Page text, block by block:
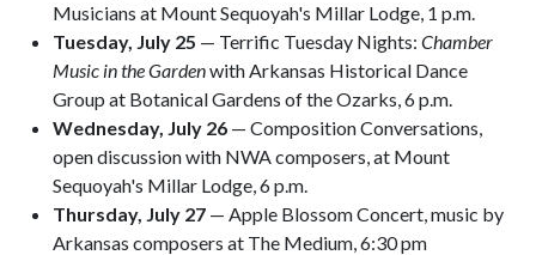
Musicians at Mount Sequoyah's Millar Lodge, 1 p.m.
Tuesday, July 25 — Terrific Tuesday Nights: Chamber
Music in the Gardenwith Arkansas Historical Dance
Group at Botanical Gardens of the Ozarks, 6 p.m.
Wednesday, July 26 — Composition Conversations,
open discussion with NWA composers, at Mount
Sequoyah's Millar Lodge, 6 p.m.
Thursday, July 27 — Apple Blossom Concert, music by
Arkansas composers at The Medium, 6:30 pm